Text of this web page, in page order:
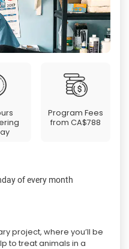
Program Fees
fromCA$788
of every month
project, where you’ll be
to treat animals in a